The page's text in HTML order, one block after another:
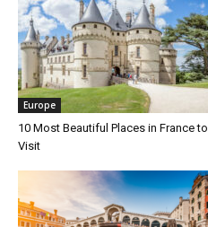
Europe
10 Most Beautiful Places in France to
Visit